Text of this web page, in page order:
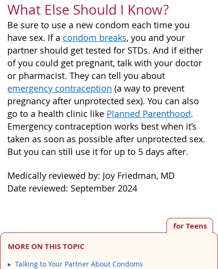
What Else Should I Know?
Be sure to use a new condom each time you
have sex. If a condom breaks, you and your
partner should get tested for STDs. And if either
of you could get pregnant, talk with your doctor
or pharmacist. They can tell you about
emergency contraception (a way to prevent
pregnancy after unprotected sex). You can also
go to a health clinic like Planned Parenthood.
Emergency contraception works best when it’s
taken as soon as possible after unprotected sex.
But you can still use it for up to 5 days after.
Medically reviewed by: Joy Friedman, MD
Date reviewed: September 2024
for Teens
MORE ON THIS TOPIC
Talking to Your Partner About Condoms